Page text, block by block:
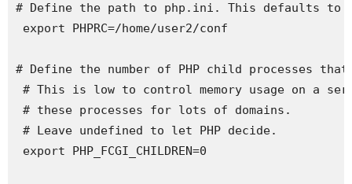
# Define the path to php.ini. This defaults to
export PHPRC=/home/user2/conf
# Define the number of PHP child processes
# This is low to control memory usage on a
# these processes for lots of domains.
# Leave undefined to let PHP decide.
export PHP_FCGI_CHILDREN=0